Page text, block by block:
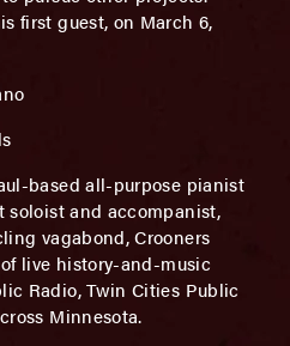
first guest, on March 6,
based all-purpose pianist
and accompanist,
vagabond, Crooners
live history-and-music
Radio, Twin Cities Public
Minnesota.